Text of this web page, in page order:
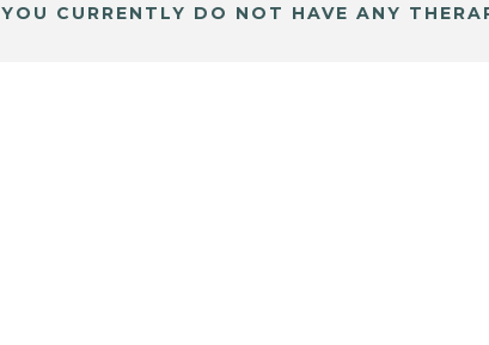
YOU CURRENTLY DO NOT HAVE ANY